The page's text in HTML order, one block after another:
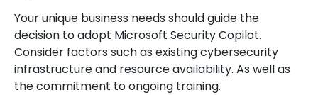
Your unique business needs should guide the
decision to adopt Microsoft Security Copilot.
Consider factors such as existing cybersecurity
infrastructure and resource availability. As well as
the commitment to ongoing training.